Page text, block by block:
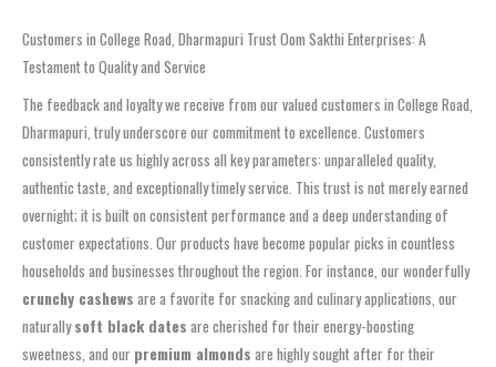
Customers in College Road, Dharmapuri Trust Oom Sakthi Enterprises: A
Testament to Quality and Service
The feedback and loyalty we receive from our valued customers in College Road,
Dharmapuri, truly underscore our commitment to excellence. Customers
consistently rate us highly across all key parameters: unparalleled quality,
authentic taste, and exceptionally timely service. This trust is not merely earned
overnight; it is built on consistent performance and a deep understanding of
customer expectations. Our products have become popular picks in countless
households and businesses throughout the region. For instance, our wonderfully
crunchy cashews are a favorite for snacking and culinary applications, our
naturallysoft black dates are cherished for their energy-boosting
sweetness, and our premium almonds are highly sought after for their